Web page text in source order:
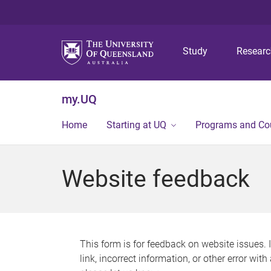
Study
my.UQ
Home Starting at UQ Programs and
Website feedback
This form is for feedback on website issues.
link, incorrect information, or other error with